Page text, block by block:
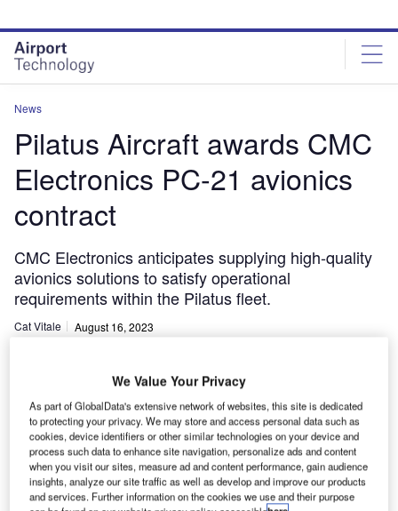
site
menu
page
content
News
Pilatus Aircraft awards CMC
Electronics PC-21 avionics
contract
CMC Electronics anticipates supplying high-quality
avionics solutions to satisfy operational
requirements within the Pilatus fleet.
Cat Vitale August 16, 2023
We Value Your Privacy
As part of GlobalData's extensive network of websites, this site is dedicated
to protecting your privacy. We may store and access personal data such as
cookies, device identifiers or other similar technologies on your device and
process such data to enhance site navigation, personalize ads and content
when you visit our sites, measure ad and content performance, gain audience
insights, analyze our site traffic as well as develop and improve our products
and services. Further information on the cookies we use and their purpose